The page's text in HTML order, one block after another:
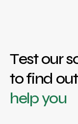
Test our
to find
help you